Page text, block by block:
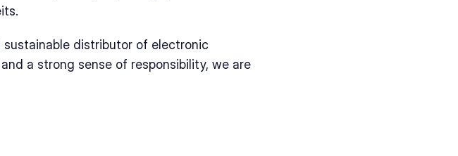
distributor of electronic
a strong sense of responsibility, we are